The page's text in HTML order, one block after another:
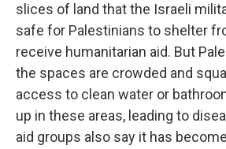
slices of land that the Israeli
safe for Palestinians to shelter
receive humanitarian aid. But
the spaces are crowded and
access to clean water or
up in these areas, leading to
aid groups also say it has become